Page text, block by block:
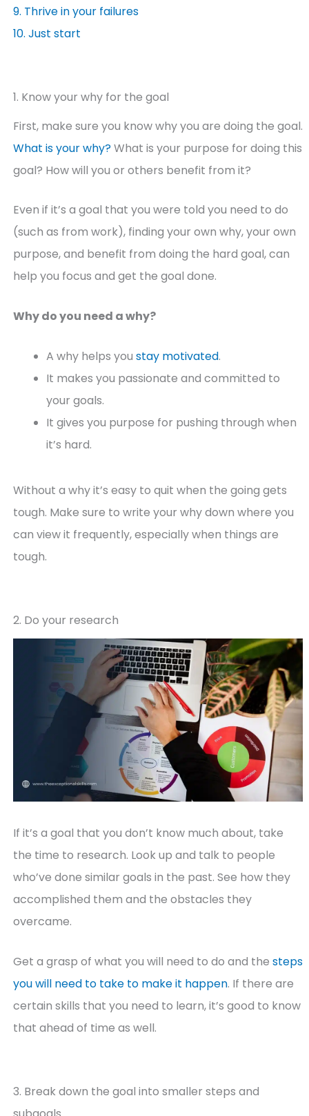
9. Thrive in your failures
10. Just start
1. Know your why for the goal
First, make sure you know why you are doing the goal.
What is your why?What is your purpose for doing this
goal? How will you or others benefit from it?
Even if it’s a goal that you were told you need to do
(such as from work), finding your own why, your own
purpose, and benefit from doing the hard goal, can
help you focus and get the goal done.
Why do you need a why?
A why helps you stay motivated.
It makes you passionate and committed to
your goals.
It gives you purpose for pushing through when
it’s hard.
Without a why it’s easy to quit when the going gets
tough. Make sure to write your why down where you
can view it frequently, especially when things are
tough.
2. Do your research
If it’s a goal that you don’t know much about, take
the time to research. Look up and talk to people
who’ve done similar goals in the past. See how they
accomplished them and the obstacles they
overcame.
Get a grasp of what you will need to do and the steps
you will need to take to make it happen. If there are
certain skills that you need to learn, it’s good to know
that ahead of time as well.
3. Break down the goal into smaller steps and